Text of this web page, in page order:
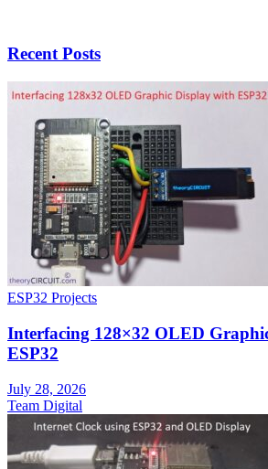
Recent Posts
ESP32 Projects
Interfacing 128×32 OLED
ESP32
July 28, 2026
Team Digital